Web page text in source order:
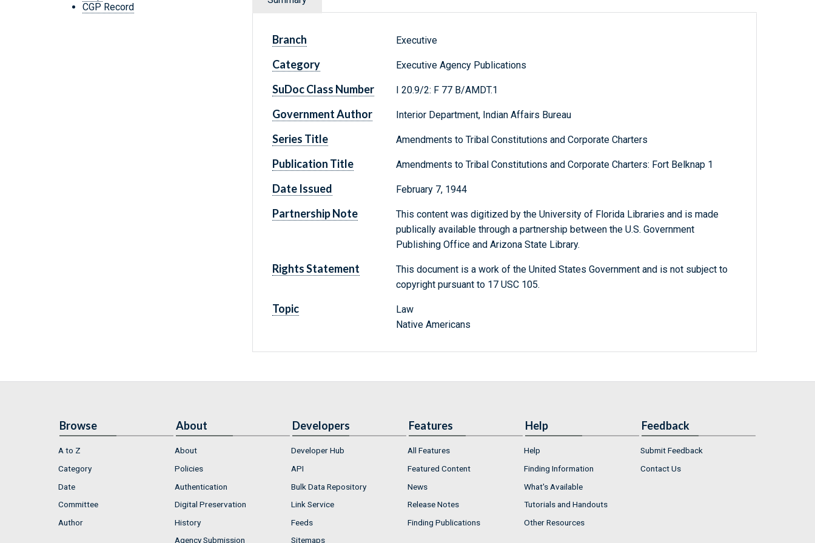
CGP Record
Branch Executive
Category Executive Agency Publications
SuDoc Class Number I 20.9/2: F 77 B/AMDT.1
Government Author Interior Department, Indian Affairs Bureau
Series Title Amendments to Tribal Constitutions and Corporate Charters
Publication Title Amendments to Tribal Constitutions and Corporate Charters: Fort Belknap 1
Date Issued February 7, 1944
Partnership Note
This content was digitized by the University of Florida Libraries and is made
publically available through a partnership between the U.S. Government
Publishing Office and Arizona State Library.
Rights Statement
This document is a work of the United States Government and is not subject to
copyright pursuant to 17 USC 105.
Topic
Law
Native Americans
Browse
A to Z
Category
Date
Committee
Author
About
About
Policies
Authentication
Digital Preservation
History
Agency Submission
Developers
Developer Hub
API
Bulk Data Repository
Link Service
Feeds
Sitemaps
Features
All Features
Featured Content
News
Release Notes
Finding Publications
Help
Help
Finding Information
What's Available
Tutorials and Handouts
Other Resources
Feedback
Submit Feedback
Contact Us